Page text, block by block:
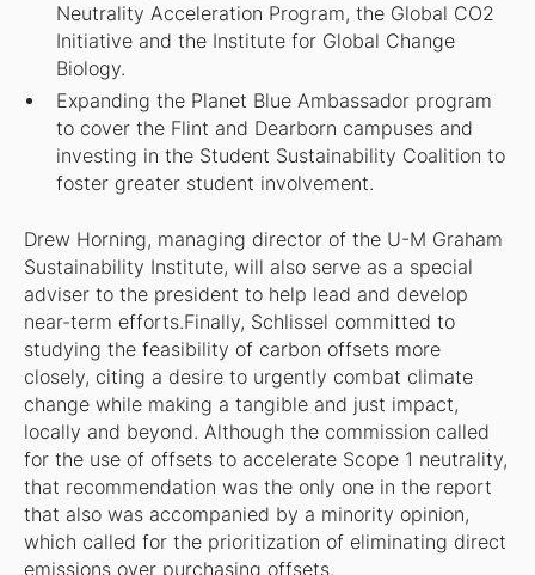
Neutrality Acceleration Program, the Global CO2
Initiative and the Institute for Global Change
Biology.
Expanding the Planet Blue Ambassador program
to cover the Flint and Dearborn campuses and
investing in the Student Sustainability Coalition to
foster greater student involvement.
Drew Horning, managing director of the U-M Graham
Sustainability Institute, will also serve as a special
adviser to the president to help lead and develop
near-term efforts.Finally, Schlissel committed to
studying the feasibility of carbon offsets more
closely, citing a desire to urgently combat climate
change while making a tangible and just impact,
locally and beyond. Although the commission called
for the use of offsets to accelerate Scope 1 neutrality,
that recommendation was the only one in the report
that also was accompanied by a minority opinion,
which called for the prioritization of eliminating direct
emissions over purchasing offsets.